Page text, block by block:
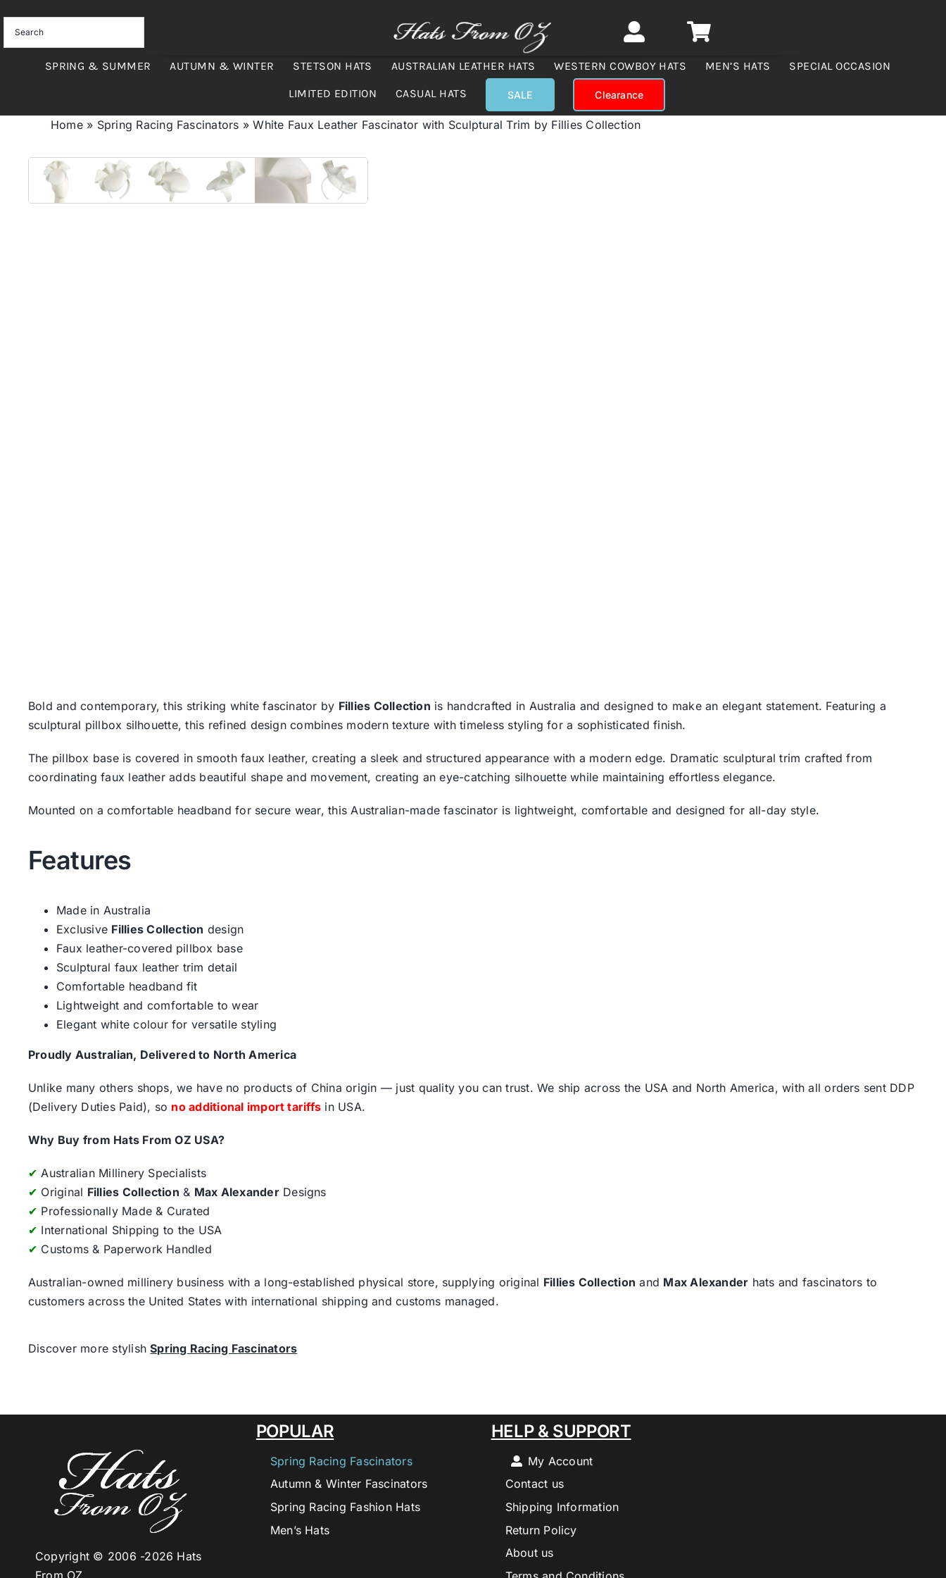
content
SPRING & SUMMER AUTUMN & WINTER STETSON HATS AUSTRALIAN LEATHER HATS WESTERN COWBOY HATS MEN’S HATS SPECIAL OCCASION
LIMITED EDITION CASUAL HATS SALE Clearance
Home» Spring Racing Fascinators »White Faux Leather Fascinator with Sculptural Trim by Fillies Collection
Bold and contemporary, this striking white fascinator by Fillies Collection is handcrafted in Australia and designed to make an elegant statement. Featuring a
sculptural pillbox silhouette, this refined design combines modern texture with timeless styling for a sophisticated finish.
The pillbox base is covered in smooth faux leather, creating a sleek and structured appearance with a modern edge. Dramatic sculptural trim crafted from
coordinating faux leather adds beautiful shape and movement, creating an eye-catching silhouette while maintaining effortless elegance.
Mounted on a comfortable headband for secure wear, this Australian-made fascinator is lightweight, comfortable and designed for all-day style.
Features
Made in Australia
Exclusive Fillies Collection design
Faux leather-covered pillbox base
Sculptural faux leather trim detail
Comfortable headband fit
Lightweight and comfortable to wear
Elegant white colour for versatile styling
Proudly Australian, Delivered to North America
Unlike many others shops, we have no products of China origin — just quality you can trust. We ship across the USA and North America, with all orders sent DDP
(Delivery Duties Paid), so no additional import tariffs in USA.
Why Buy from Hats From OZ USA?
✔ Australian Millinery Specialists
✔ Original Fillies Collection & Max AlexanderDesigns
✔ Professionally Made & Curated
✔ International Shipping to the USA
✔ Customs & Paperwork Handled
Australian-owned millinery business with a long-established physical store, supplying original Fillies Collection and Max Alexander hats and fascinators to
customers across the United States with international shipping and customs managed.
Discover more stylishSpring Racing Fascinators
Copyright © 2006 -2026 Hats
From OZ
POPULAR
Spring Racing Fascinators
Autumn & Winter Fascinators
Spring Racing Fashion Hats
Men’s Hats
HELP & SUPPORT
My Account
Contact us
Shipping Information
Return Policy
About us